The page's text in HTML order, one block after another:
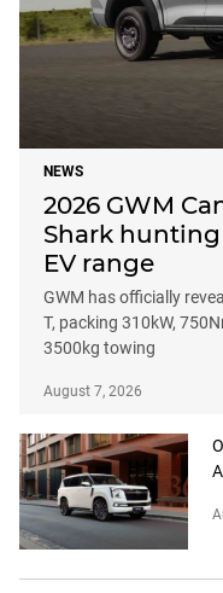
NEWS
2026 GWM
Shark hunting
EV range
GWM has officially
T, packing 310kW,
3500kg towing
August 7, 2026